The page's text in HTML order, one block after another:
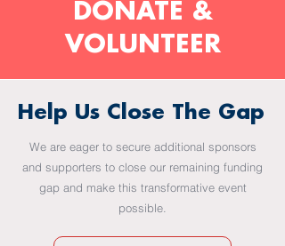
DONATE &
VOLUNTEER
Help Us Close The Gap
We are eager to secure additional sponsors
and supporters to close our remaining funding
gap and make this transformative event
possible.